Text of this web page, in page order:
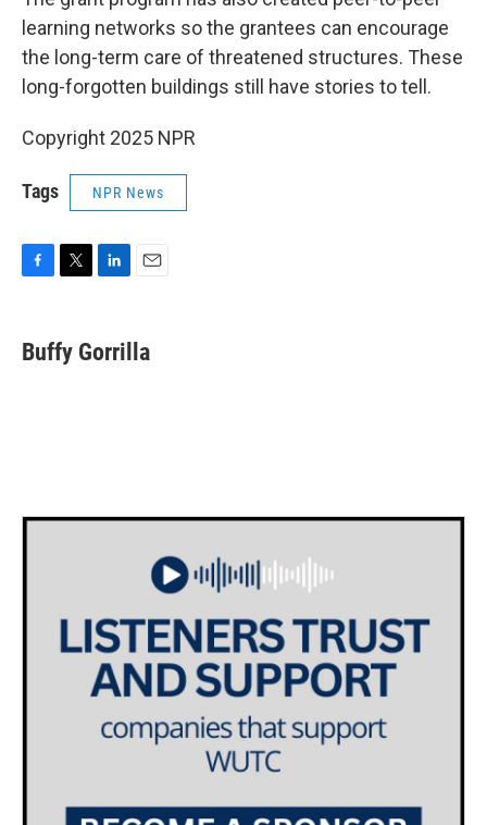
learning networks so the grantees can encourage
the long-term care of threatened structures. These
long-forgotten buildings still have stories to tell.
Copyright 2025 NPR
Tags NPR News
e
b
t
t
k
e
i
l
Buffy Gorrilla